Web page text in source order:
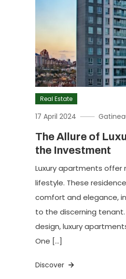
Real Estate
17 April 2024
The Allure of
the Investment
Luxury apartments offer
lifestyle. These
comfort and elegance,
to the discerning
design, luxury
One […]
Discover